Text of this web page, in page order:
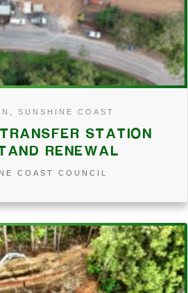
SUNSHINE COAST
STATION
RENEWAL
COAST COUNCIL